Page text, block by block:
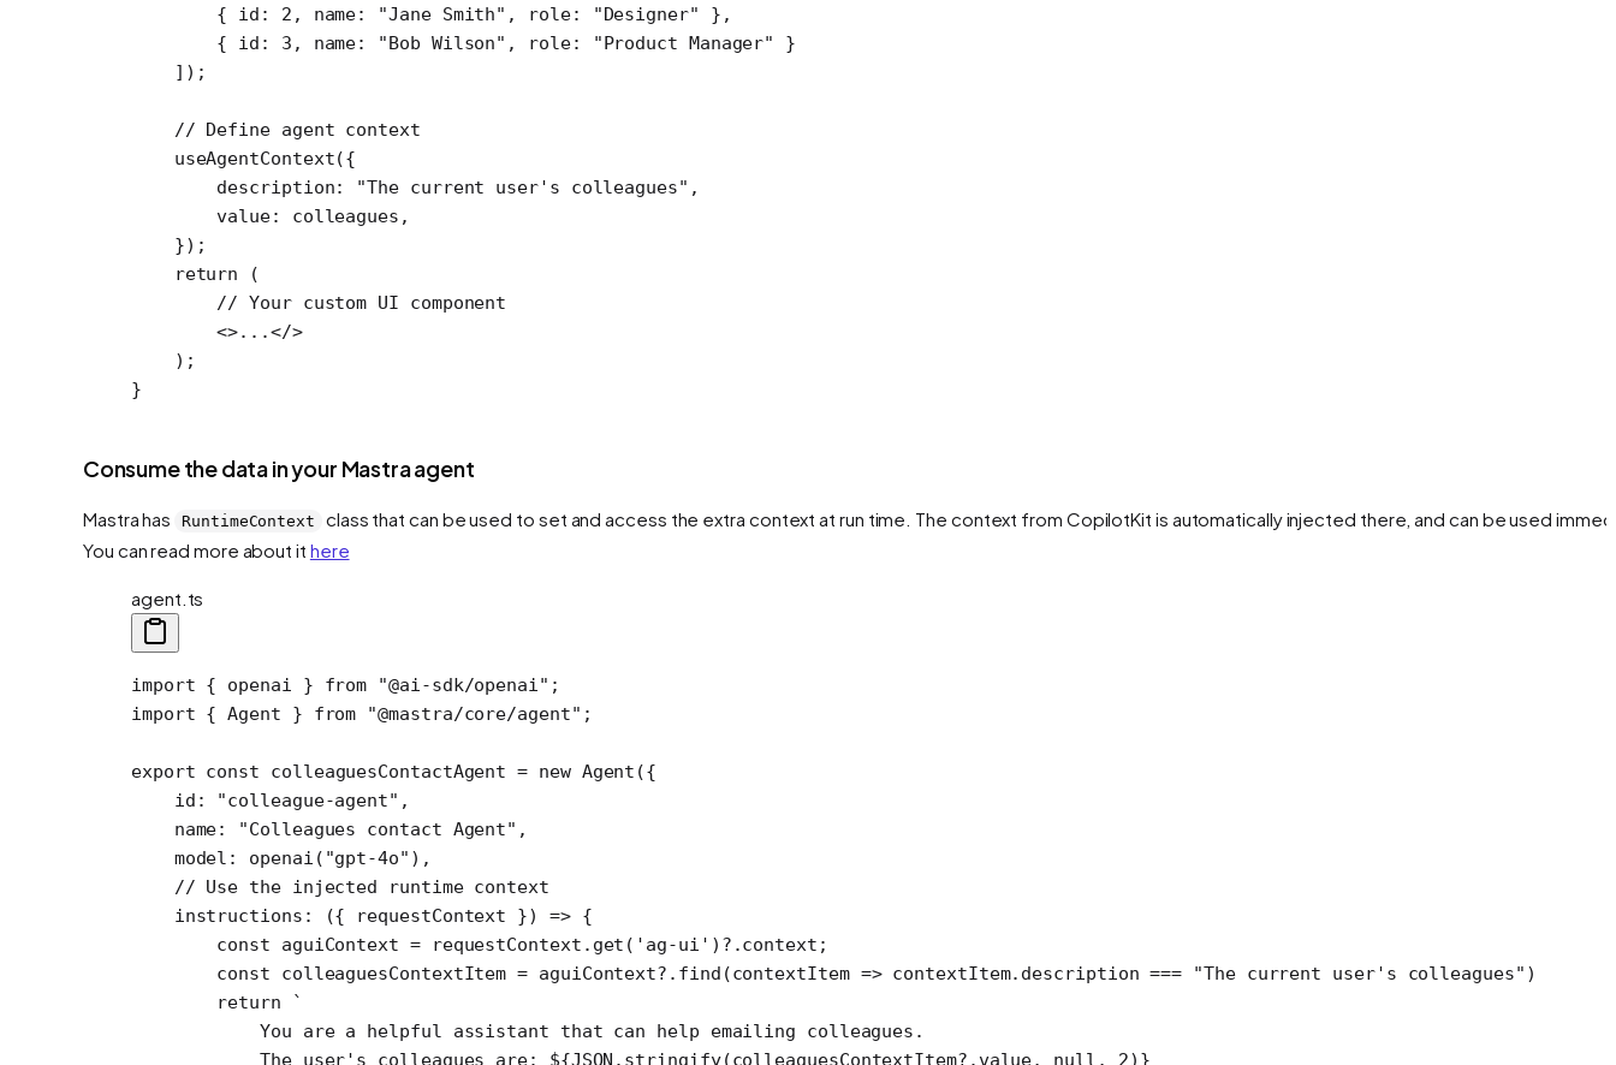
        { id:
2 , name: "Jane Smith" , role: "Designer"
},
        { id:
3 , name: "Bob Wilson" , role: "Product Manager"
}
    ]);
    // Define agent context
    useAgentContext
({
        description:
"The current user's colleagues" ,
        value: colleagues,
    });
    return
(
        // Your custom UI component
        <>...</>
    );
}
Consume the data in your Mastra agent
Mastra has RuntimeContext
class that can be used to set and access the extra context at run time. The context from CopilotKit is automatically injected there, and can be used
You can read more about it here
agent.ts
import { openai } from "@ai-sdk/openai" ;
import { Agent } from "@mastra/core/agent" ;
export const colleaguesContactAgent = new Agent ({
    id:
"colleague-agent" ,
    name:
"Colleagues contact Agent" ,
    model:
openai ( "gpt-4o" ),
    // Use the injected runtime context
    instructions
: ({ requestContext }) => {
        const
aguiContext = requestContext. get ( 'ag-ui' )?.context;
        const
colleaguesContextItem = aguiContext?. find (contextItem => contextItem.description === "The current user's colleagues" )
        return
`
            You are a helpful assistant that can help emailing colleagues.
            The user's colleagues are: ${
JSON . stringify(colleaguesContextItem?. value, null , 2) }